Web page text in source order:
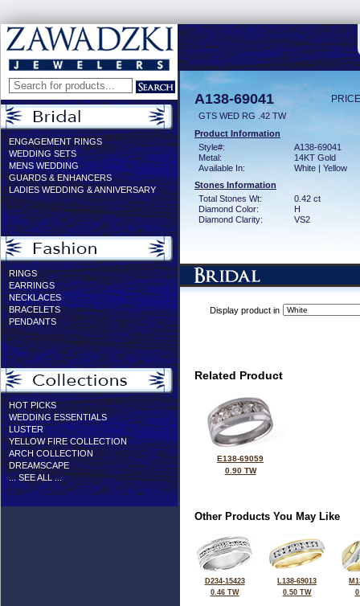
ENGAGEMENT RINGS
WEDDING SETS
MENS WEDDING
GUARDS & ENHANCERS
LADIES WEDDING & ANNIVERSARY
RINGS
EARRINGS
NECKLACES
BRACELETS
PENDANTS
HOT PICKS
WEDDING ESSENTIALS
LUSTER
YELLOW FIRE COLLECTION
ARCH COLLECTION
DREAMSCAPE
... SEE ALL ...
A138-69041
GTS WED RG .42 TW
Product Information
Style#:
A138-69041
Metal:
14KT Gold
Available In:
White | Yellow
Stones Information
Total Stones Wt:
0.42 ct
Diamond Color:
H
Diamond Clarity:
VS2
Display product in
Related Product
E138-69059
0.90 TW
Other Products You May Like
D234-15423
0.46 TW
L138-69013
0.50 TW